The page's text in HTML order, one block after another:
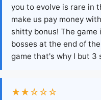
you to evolve is rare in
make us pay money
shitty bonus! The
bosses at the end of
game that's why I but 3
★★☆☆☆